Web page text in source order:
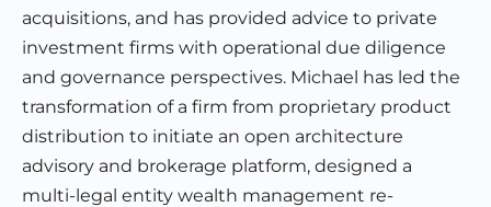
acquisitions, and has provided advice to private
investment firms with operational due diligence
and governance perspectives. Michael has led the
transformation of a firm from proprietary product
distribution to initiate an open architecture
advisory and brokerage platform, designed a
multi-legal entity wealth management re-